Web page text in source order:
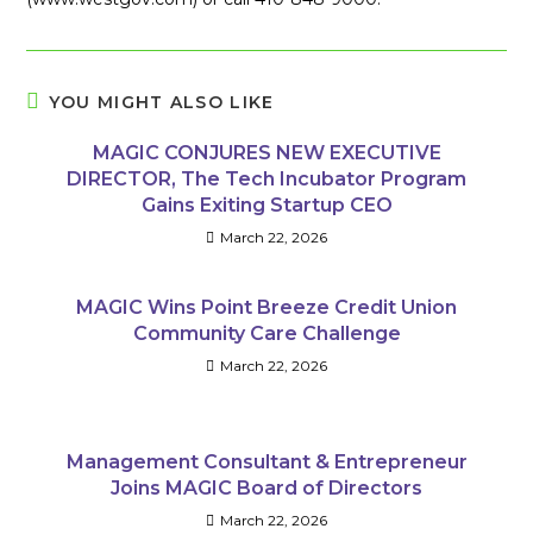
YOU MIGHT ALSO LIKE
MAGIC CONJURES NEW EXECUTIVE
DIRECTOR, The Tech Incubator Program
Gains Exiting Startup CEO
March 22, 2026
MAGIC Wins Point Breeze Credit Union
Community Care Challenge
March 22, 2026
Management Consultant & Entrepreneur
Joins MAGIC Board of Directors
March 22, 2026